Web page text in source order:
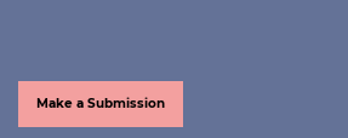
Make a Submission